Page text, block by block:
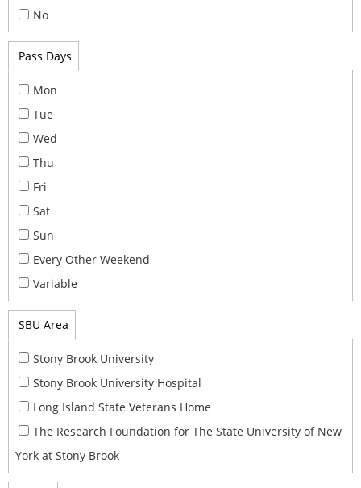
No
Pass Days
Mon
Tue
Wed
Thu
Fri
Sat
Sun
Every Other Weekend
Variable
SBU Area
Stony Brook University
Stony Brook University Hospital
Long Island State Veterans Home
The Research Foundation for The State University of New
York at Stony Brook